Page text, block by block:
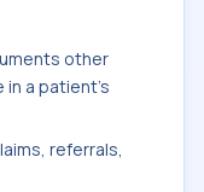
other
in a patient's
referrals,